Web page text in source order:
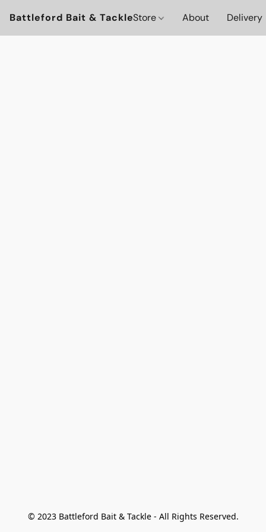
Battleford Bait & TackleStore About Delivery
© 2023 Battleford Bait & Tackle - All Rights Reserved.